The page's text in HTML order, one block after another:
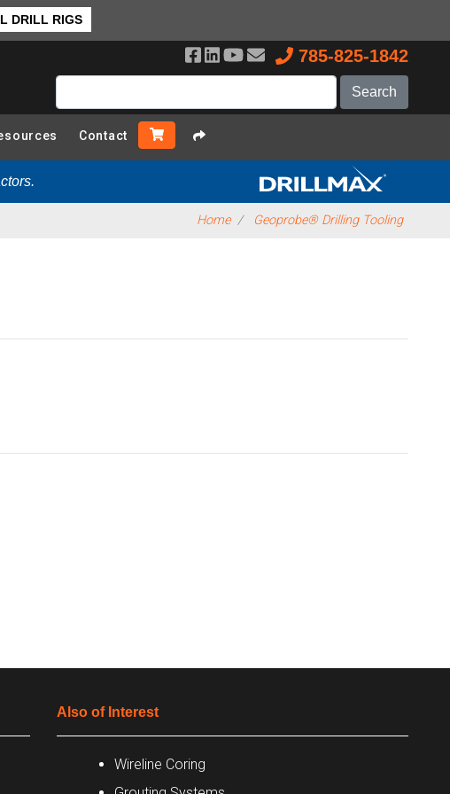
DRILL RIGS
785-825-1842
Contact
Home Geoprobe® Drilling Tooling
Also of Interest
Wireline Coring